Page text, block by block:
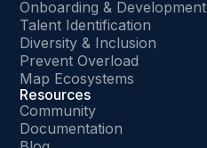
Onboarding & Development
Talent Identification
Diversity & Inclusion
Prevent Overload
Map Ecosystems
Resources
Community
Documentation